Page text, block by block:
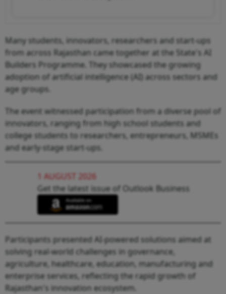
Many students, innovators, researchers and start-ups
from across Rajasthan came together at the State's AI
Builders Programme. They showcased the growing
adoption of artificial intelligence (AI) across sectors and
age groups.
The event witnessed participation from a diverse pool of
innovators, ranging from high school students and
college students to researchers, entrepreneurs, MSMEs
and early-stage start-ups.
1 AUGUST 2026
Get the latest issue of Outlook Business
Participants presented AI-powered solutions aimed at
solving real-world challenges in governance,
agriculture, healthcare, education, manufacturing and
enterprise services, reflecting the rapid growth of
Rajasthan's innovation ecosystem.